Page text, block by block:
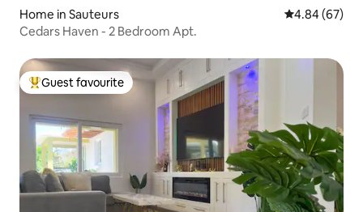
Home in Sauteurs 4.84 out of 5
4.84 (67)
Cedars Haven - 2 Bedroom Apt.
Top guest favourite
Guest favourite